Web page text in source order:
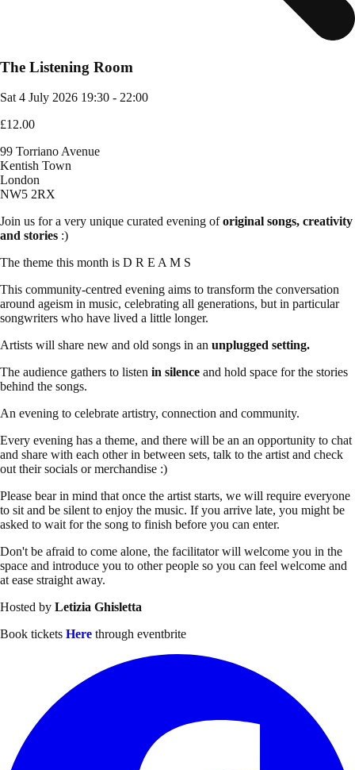
The Listening Room
Sat 4 July 2026 19:30 - 22:00
£12.00
99 Torriano Avenue
Kentish Town
London
NW5 2RX
Join us for a very unique curated evening oforiginal songs, creativity
and stories :)
The theme this month is D R E A M S
This community-centred evening aims to transform the conversation
around ageism in music, celebrating all generations, but in particular
songwriters who have lived a little longer.
Artists will share new and old songs in an unplugged setting.
The audience gathers to listen in silence and hold space for the stories
behind the songs.
An evening to celebrate artistry, connection and community.
Every evening has a theme, and there will be an an opportunity to chat
and share with each other in between sets, talk to the artist and check
out their socials or merchandise :)
Please bear in mind that once the artist starts, we will require everyone
to sit and be silent to enjoy the music. If you arrive late, you might be
asked to wait for the song to finish before you can enter.
Don't be afraid to come alone, the facilitator will welcome you in the
space and introduce you to other people so you can feel welcome and
at ease straight away.
Hosted by Letizia Ghisletta
Book tickets Here through eventbrite